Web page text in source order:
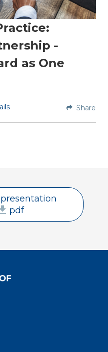
-
as One
Share
pdf